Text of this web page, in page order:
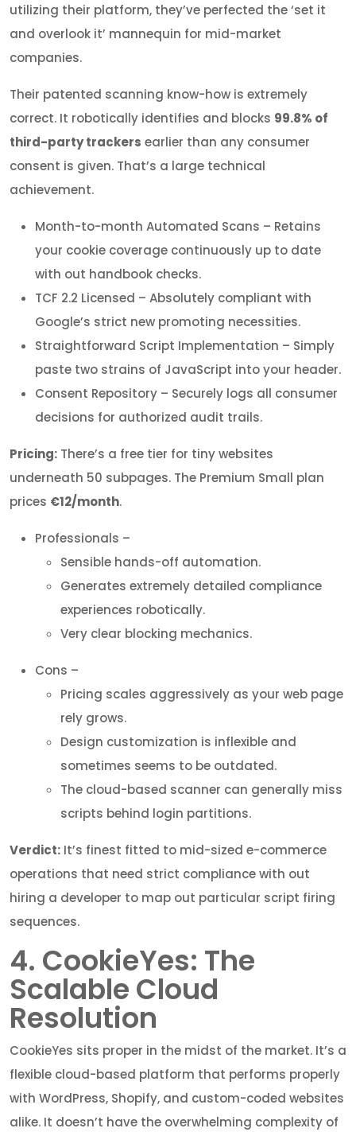
utilizing their platform, they’ve perfected the ‘set it
and overlook it’ mannequin for mid-market
companies.
Their patented scanning know-how is extremely
correct. It robotically identifies and blocks 99.8% of
third-party trackers earlier than any consumer
consent is given. That’s a large technical
achievement.
Month-to-month Automated Scans – Retains
your cookie coverage continuously up to date
with out handbook checks.
TCF 2.2 Licensed – Absolutely compliant with
Google’s strict new promoting necessities.
Straightforward Script Implementation – Simply
paste two strains of JavaScript into your header.
Consent Repository – Securely logs all consumer
decisions for authorized audit trails.
Pricing: There’s a free tier for tiny websites
underneath 50 subpages. The Premium Small plan
prices €12/month.
Professionals –
Sensible hands-off automation.
Generates extremely detailed compliance
experiences robotically.
Very clear blocking mechanics.
Cons –
Pricing scales aggressively as your web page
rely grows.
Design customization is inflexible and
sometimes seems to be outdated.
The cloud-based scanner can generally miss
scripts behind login partitions.
Verdict: It’s finest fitted to mid-sized e-commerce
operations that need strict compliance with out
hiring a developer to map out particular script firing
sequences.
4. CookieYes: The
Scalable Cloud
Resolution
CookieYes sits proper in the midst of the market. It’s a
flexible cloud-based platform that performs properly
with WordPress, Shopify, and custom-coded websites
alike. It doesn’t have the overwhelming complexity of